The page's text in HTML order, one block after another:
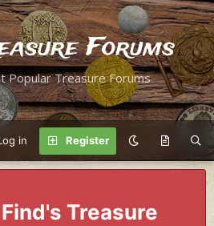
Forums
Popular Treasure Forums
in Register
Treasure